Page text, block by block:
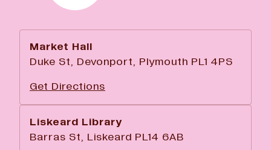
Market Hall
Duke St, Devonport, Plymouth PL1 4PS
Get Directions
Liskeard Library
Barras St, Liskeard PL14 6AB